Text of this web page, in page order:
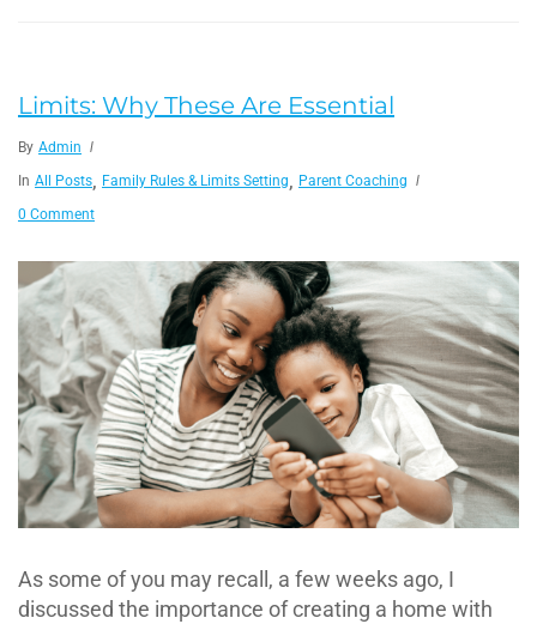
Limits: Why These Are Essential
By Admin
In All Posts, Family Rules & Limits Setting, Parent Coaching
0 Comment
As some of you may recall, a few weeks ago, I
discussed the importance of creating a home with